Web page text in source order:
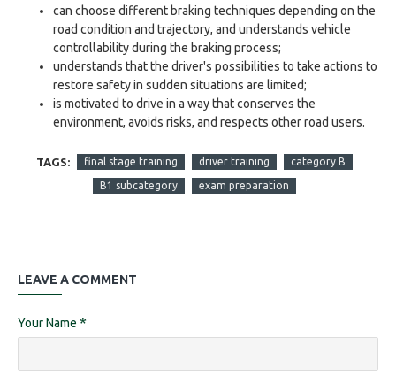
can choose different braking techniques depending on the
road condition and trajectory, and understands vehicle
controllability during the braking process;
understands that the driver's possibilities to take actions to
restore safety in sudden situations are limited;
is motivated to drive in a way that conserves the
environment, avoids risks, and respects other road users.
TAGS: final stage training driver training category B
B1 subcategory exam preparation
LEAVE A COMMENT
Your Name